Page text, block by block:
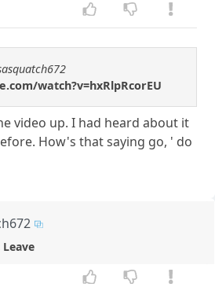
watch?v=hxRlpRcorEU
video up. I had heard about it
How's that saying go, ' do